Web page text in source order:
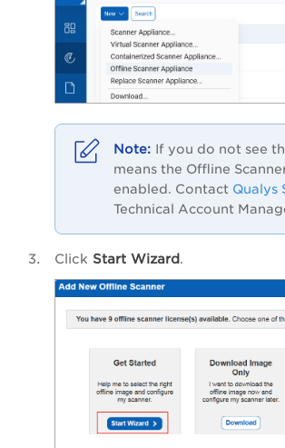
If you do not see
means the Offline
enabled. Contact Qualys
Technical Account
Click Start Wizard.